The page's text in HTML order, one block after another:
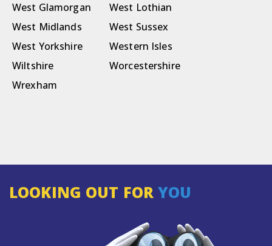
West Glamorgan
West Lothian
West Midlands
West Sussex
West Yorkshire
Western Isles
Wiltshire
Worcestershire
Wrexham
LOOKING OUT FORYOU